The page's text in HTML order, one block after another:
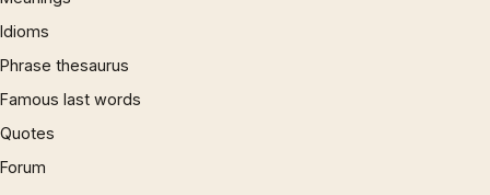
Idioms
Phrase thesaurus
Famous last words
Quotes
Forum